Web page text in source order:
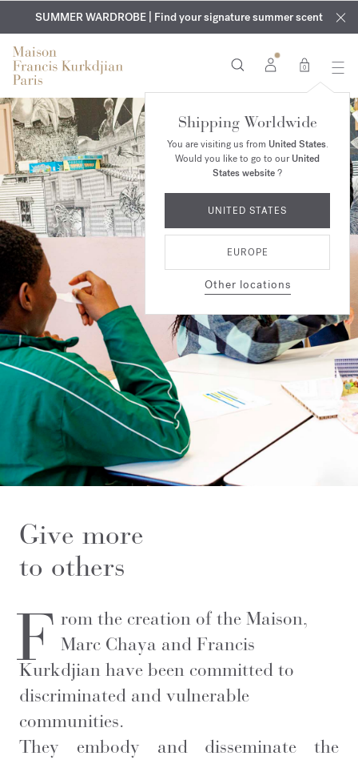
EXCLUSIVE DISCOVERY | Enjoy the new fragrance OUD
velvet
mood in your order​*
COMPLIMENTARY ENGRAVING | On all fragrances and body
oils until August 9th
SUMMER WARDROBE | Find your signature summer scent
0
Shipping Worldwide
You are visiting us from United States.
Would you like to go to ourUnited
States website?
UNITED STATES
EUROPE
Other locations
Give more
to others
F rom the creation of the Maison,
Marc Chaya and Francis
Kurkdjian have been committed to
discriminated and vulnerable
communities.
They embody and disseminate the